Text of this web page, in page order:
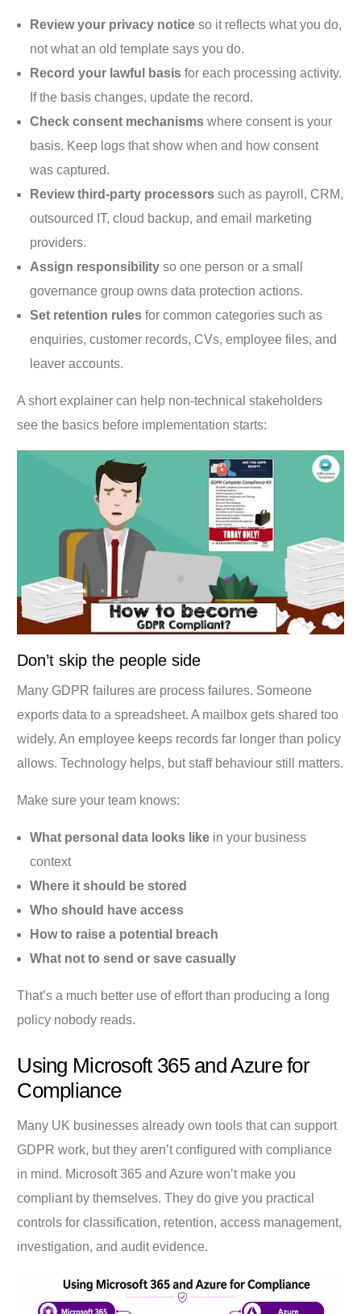
Review your privacy notice so it reflects what you do,
not what an old template says you do.
Record your lawful basis for each processing activity.
If the basis changes, update the record.
Check consent mechanisms where consent is your
basis. Keep logs that show when and how consent
was captured.
Review third-party processors such as payroll, CRM,
outsourced IT, cloud backup, and email marketing
providers.
Assign responsibility so one person or a small
governance group owns data protection actions.
Set retention rules for common categories such as
enquiries, customer records, CVs, employee files, and
leaver accounts.
A short explainer can help non-technical stakeholders
see the basics before implementation starts:
Don’t skip the people side
Many GDPR failures are process failures. Someone
exports data to a spreadsheet. A mailbox gets shared too
widely. An employee keeps records far longer than policy
allows. Technology helps, but staff behaviour still matters.
Make sure your team knows:
What personal data looks like in your business
context
Where it should be stored
Who should have access
How to raise a potential breach
What not to send or save casually
That’s a much better use of effort than producing a long
policy nobody reads.
Using Microsoft 365 and Azure for
Compliance
Many UK businesses already own tools that can support
GDPR work, but they aren’t configured with compliance
in mind. Microsoft 365 and Azure won’t make you
compliant by themselves. They do give you practical
controls for classification, retention, access management,
investigation, and audit evidence.